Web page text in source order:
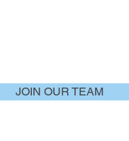
JOIN OUR TEAM